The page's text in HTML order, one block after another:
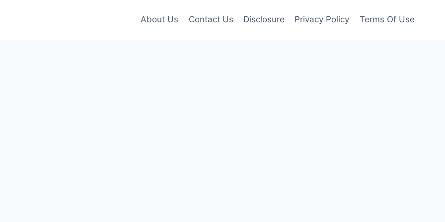
About Us Contact Us Disclosure Privacy Policy Terms Of Use